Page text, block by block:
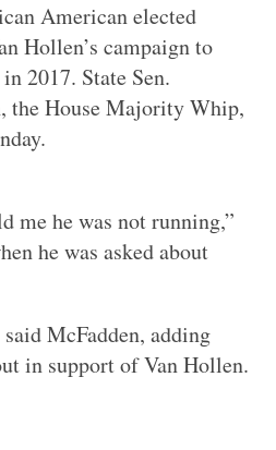
American elected
Hollen’s campaign to
2017. State Sen.
the House Majority Whip,
me he was not running,”
he was asked about
McFadden, adding
in support of Van Hollen.